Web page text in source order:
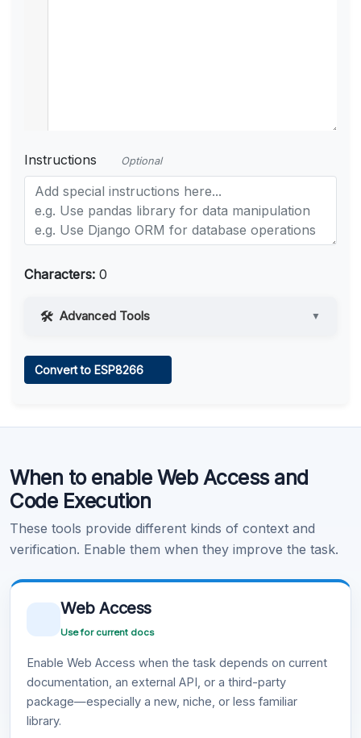
Instructions Optional
Characters: 0
Advanced Tools ▼
Learn more .
Convert to ESP8266
When to enable Web Access and
Code Execution
These tools provide different kinds of context and
verification. Enable them when they improve the task.
Web Access
Use for current docs
Enable Web Access when the task depends on current
documentation, an external API, or a third-party
package—especially a new, niche, or less familiar
library.